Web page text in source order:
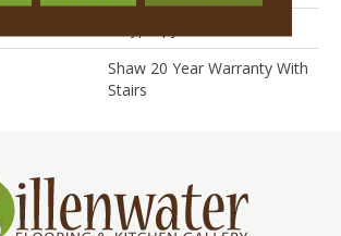
Shaw 20 Year Warranty With
Stairs